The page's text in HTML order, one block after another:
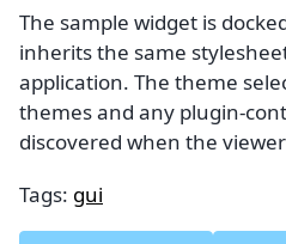
The sample widget is
inherits the same
application. The theme
themes and any plugin-
discovered when the
Tags: gui